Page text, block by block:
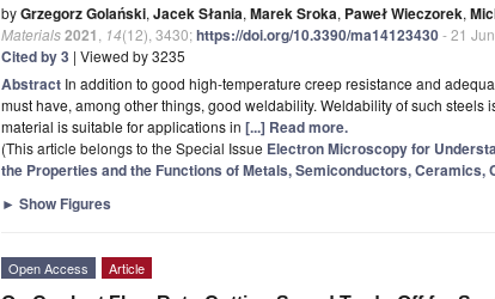
byGrzegorz Golański, Jacek Słania, Marek Sroka, Paweł Wieczorek,
Materials2021 14(12), 3430;https://doi.org/10.3390/ma14123430- 21
Cited by 3 | Viewed by 3235
Abstract In addition to good high-temperature creep resistance and
must have, among other things, good weldability. Weldability of such steels
material is suitable for applications in [...] Read more.
(This article belongs to the Special Issue Electron Microscopy for
the Properties and the Functions of Metals, Semiconductors, Ceramics,
► Show Figures
Open Access Article